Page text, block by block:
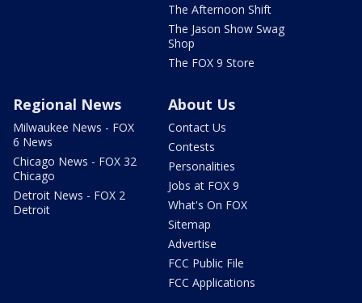
The Afternoon Shift
The Jason Show Swag
Shop
The FOX 9 Store
Regional News
Milwaukee News - FOX
6 News
Chicago News - FOX 32
Chicago
Detroit News - FOX 2
Detroit
About Us
Contact Us
Contests
Personalities
Jobs at FOX 9
What's On FOX
Sitemap
Advertise
FCC Public File
FCC Applications